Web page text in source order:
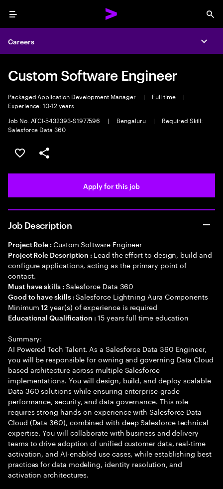
Menu
Careers
Custom Software Engineer
Packaged Application Development Manager | Full time
|
Experience: 10-12 years
Job No. ATCI-5432393-S1977596
| Bengaluru |
Required Skill:
Salesforce Data 360
Save this job
Share this job
Apply for this job
Job Description
Project Role : Custom Software Engineer
Project Role Description : Lead the effort to design, build and
configure applications, acting as the primary point of
contact.
Must have skills : Salesforce Data 360
Good to have skills :Salesforce Lightning Aura Components
Minimum12 year(s) of experience is required
Educational Qualification :15 years full time education
Summary:
AI Powered Tech Talent. As a Salesforce Data 360 Engineer,
you will be responsible for owning and governing Data Cloud
based architecture across multiple Salesforce
implementations. You will design, build, and deploy scalable
Data 360 solutions while ensuring enterprise-grade
performance, security, and data governance. This role
requires strong hands-on experience with Salesforce Data
Cloud (Data 360), combined with deep Salesforce technical
expertise. You will collaborate with business and delivery
teams to drive adoption of unified customer data, real-time
activation, and AI-enabled use cases, while establishing best
practices for data modeling, identity resolution, and
activation architectures.